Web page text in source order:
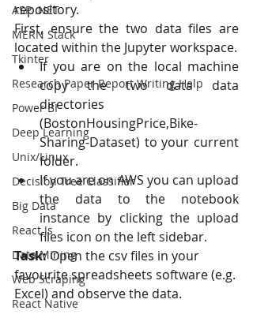
ASP .NET
MERN Stack
Tkinter
Research Paper Report Writing Help
Power BI
Deep Learning
Unix/Linux
Decision Tree Classifier
Big Data
React Js
Data Mining
Web Scraping
React Native
repository.
First, ensure the two data files are
located within the Jupyter workspace.
If you are on the local machine
copy the two data data
directories
(BostonHousingPrice,Bike-
Sharing-Dataset) to your current
folder.
If you are on AWS you can upload
the data to the notebook
instance by clicking the upload
files icon on the left sidebar.
Task: Open the csv files in your
favourite spreadsheets software (e.g.
Excel) and observe the data.